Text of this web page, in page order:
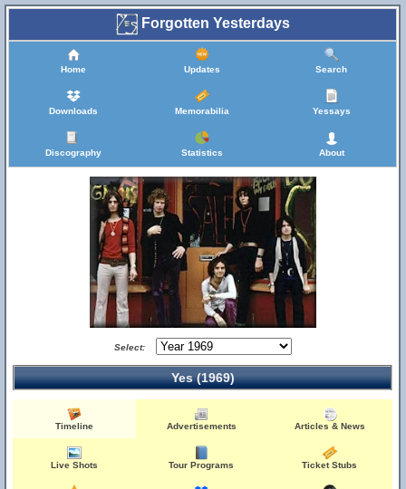
Forgotten Yesterdays
Home Updates Search
Downloads Memorabilia Yessays
Discography Statistics About
Select:
Yes (1969)
Timeline Advertisements Articles & News
Live Shots Tour Programs Ticket Stubs